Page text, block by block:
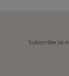
Subscribe to